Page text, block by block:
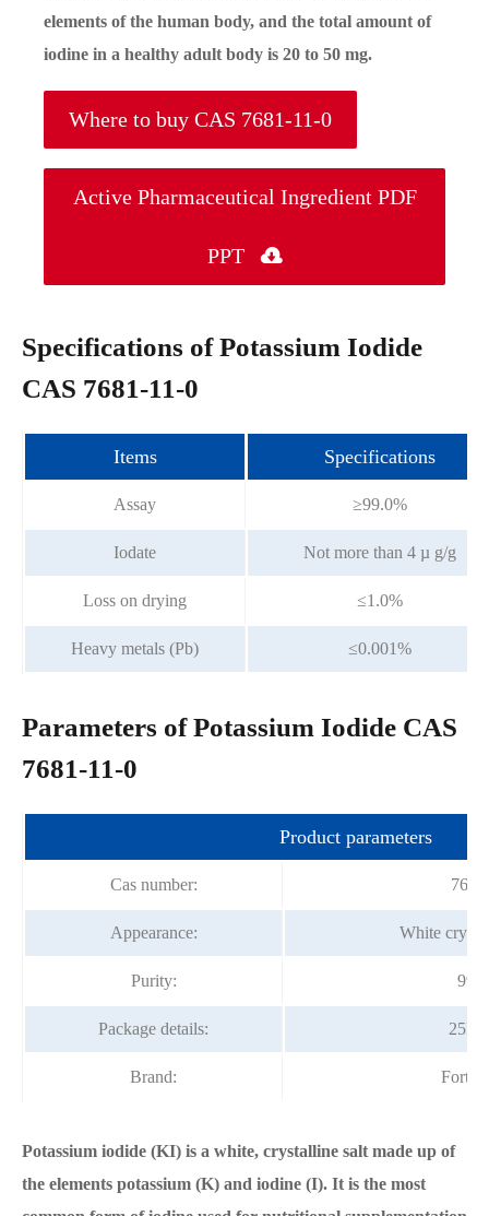
elements of the human body, and the total amount of
iodine in a healthy adult body is 20 to 50 mg.
Where to buy CAS 7681-11-0
Active Pharmaceutical Ingredient PDF
PPT 
Specifications of Potassium Iodide
CAS 7681-11-0
Items Specifications
Assay ≥99.0%
Iodate Not more than 4 µ g/g
Loss on drying ≤1.0%
Heavy metals (Pb) ≤0.001%
Parameters of Potassium Iodide CAS
7681-11-0
Product parameters
Cas number:
Appearance: White
Purity:
Package details:
Brand:
Potassium iodide (KI) is a white, crystalline salt made up of
the elements potassium (K) and iodine (I). It is the most